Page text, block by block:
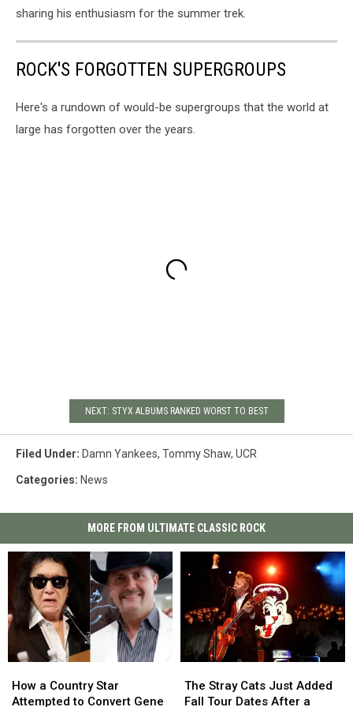
sharing his enthusiasm for the summer trek.
ROCK'S FORGOTTEN SUPERGROUPS
Here's a rundown of would-be supergroups that the world at
large has forgotten over the years.
NEXT: STYX ALBUMS RANKED WORST TO BEST
Filed Under: Damn Yankees, Tommy Shaw, UCR
Categories: News
MORE FROM ULTIMATE CLASSIC ROCK
a
Country
How a Country Star
Attempted to Convert Gene
a
Country
Stray
Cats
The Stray Cats Just Added
Fall Tour Dates After a
Stray
Cats